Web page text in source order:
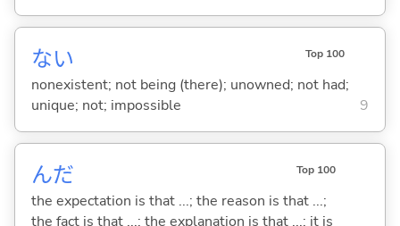
ない Top 100
nonexistent; not being (there); unowned; not had;
unique; not; impossible
9
んだ Top 100
the expectation is that ...; the reason is that ...;
the fact is that ...; the explanation is that ...; it is